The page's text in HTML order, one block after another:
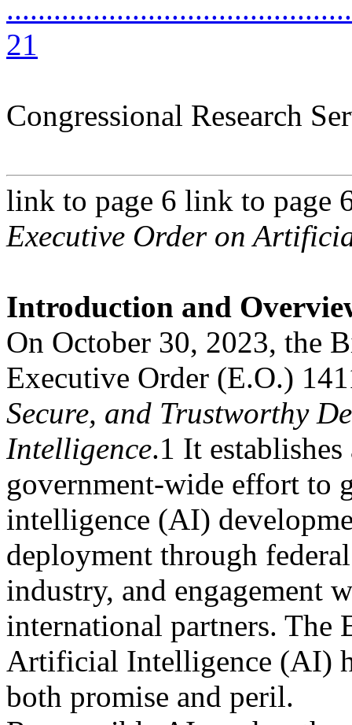
21
Congressional Research
link to page 6 link to page
Executive Order on
Introduction and
On October 30, 2023, the
Executive Order (E.O.)
Secure, and Trustworthy
Intelligence.1 It establishes
government-wide effort to
intelligence (AI)
deployment through
industry, and engagement
international partners. The
Artificial Intelligence (AI)
both promise and peril.